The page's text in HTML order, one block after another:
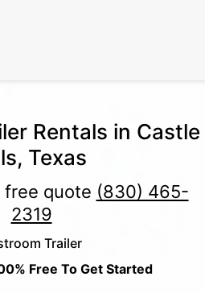
Rentals in Castle
Texas
free quote (830) 465-
2319
Trailer
Free To Get Started